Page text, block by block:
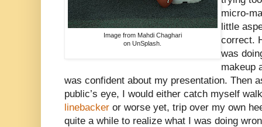
Image from Mahdi Chaghari
on UnSplash.
micro-
little
correct.
was
makeup
was confident about my presentation. Then
public’s eye, I would either catch myself
linebacker or worse yet, trip over my own
quite a while to realize what I was doing